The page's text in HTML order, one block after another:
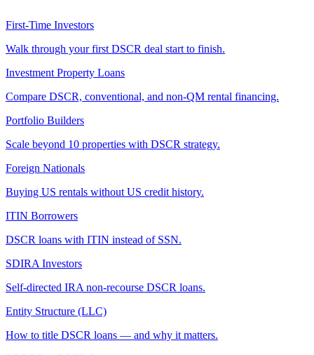
First-Time Investors
Walk through your first DSCR deal start to finish.
Investment Property Loans
Compare DSCR, conventional, and non-QM rental financing.
Portfolio Builders
Scale beyond 10 properties with DSCR strategy.
Foreign Nationals
Buying US rentals without US credit history.
ITIN Borrowers
DSCR loans with ITIN instead of SSN.
SDIRA Investors
Self-directed IRA non-recourse DSCR loans.
Entity Structure (LLC)
How to title DSCR loans — and why it matters.